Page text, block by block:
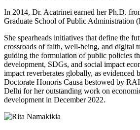
In 2014, Dr. Acatrinei earned her Ph.D.
Graduate School of Public Administration
She spearheads initiatives that define the
crossroads of faith, well-being, and digital
guiding the formulation of public policies
development, SDGs, and social impact
impact reverberates globally, as evidenced
Doctorate Honoris Causa bestowed by
Delhi for her outstanding work on
development in December 2022.